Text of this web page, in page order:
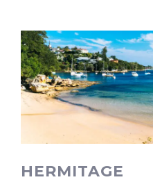
HERMITAGE